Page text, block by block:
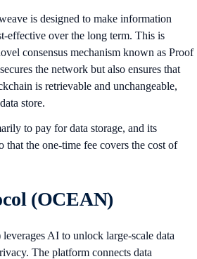
is designed to make information
effective over the long term. This is
consensus mechanism known as Proof
the network but also ensures that
is retrievable and unchangeable,
store.
to pay for data storage, and its
that the one-time fee covers the cost of
(OCEAN)
AI to unlock large-scale data
The platform connects data